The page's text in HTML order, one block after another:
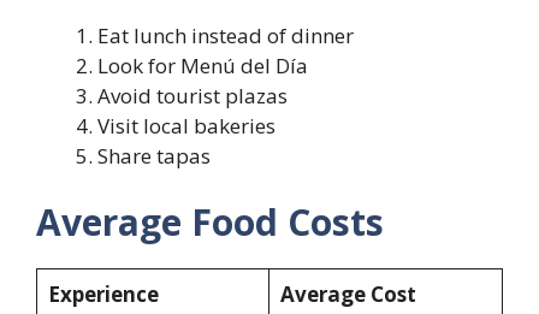
Eat lunch instead of dinner
Look for Menú del Día
Avoid tourist plazas
Visit local bakeries
Share tapas
Average Food Costs
Experience
Average Cost